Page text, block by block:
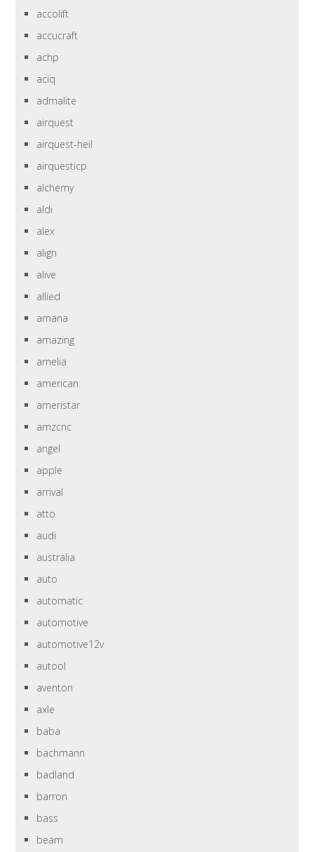
accolift
accucraft
achp
aciq
admalite
airquest
airquest-heil
airquesticp
alchemy
aldi
alex
align
alive
allied
amana
amazing
amelia
american
ameristar
amzcnc
angel
apple
arrival
atto
audi
australia
auto
automatic
automotive
automotive12v
autool
aventon
axle
baba
bachmann
badland
barron
bass
beam